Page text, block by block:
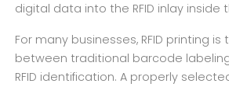
digital data into the RFID inlay inside
For many businesses, RFID printing
between traditional barcode
RFID identification. A properly